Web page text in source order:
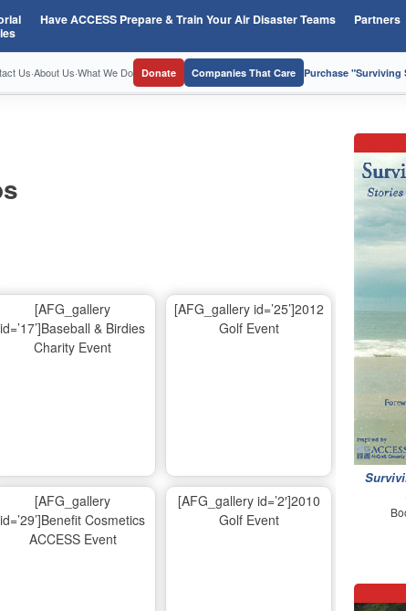
Have ACCESS Prepare & Train Your Air Disaster Teams Partners
Us·About Us·What We Do Donate Companies That Care Purchase "Surviving
[AFG_gallery
id=’17’]Baseball & Birdies
Charity Event
[AFG_gallery id=’25’]2012
Golf Event
[AFG_gallery
id=’29’]Benefit Cosmetics
ACCESS Event
[AFG_gallery id=’2′]2010
Golf Event